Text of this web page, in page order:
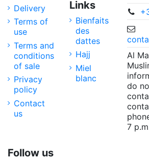
Delivery
Terms of
use
Terms and
conditions
of sale
Privacy
policy
Contact
us
Links
Bienfaits
des
dattes
Hajj
Miel
blanc
Al
do
7
Follow us